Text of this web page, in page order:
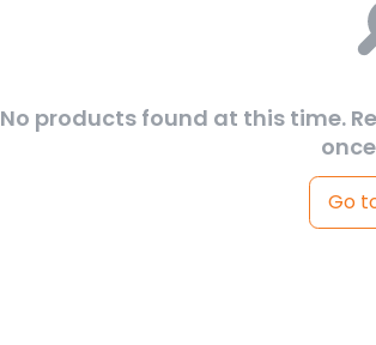
No products found at this time.
Go